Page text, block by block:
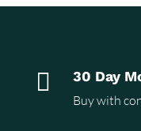
 30 Day
Buy with